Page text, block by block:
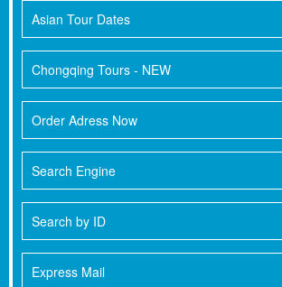
Asian Tour Dates
Chongqing Tours - NEW
Order Adress Now
Search Engine
Search by ID
Express Mail